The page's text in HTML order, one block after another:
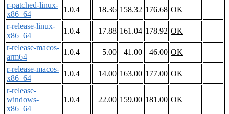
r-patched-linux-
x86_64
1.0.4 18.36 158.32 176.68 OK
r-release-linux-
x86_64
1.0.4 17.88 161.04 178.92 OK
r-release-macos-
arm64
1.0.4 5.00 41.00 46.00 OK
r-release-macos-
x86_64
1.0.4 14.00 163.00 177.00 OK
r-release-
windows-
x86_64
1.0.4 22.00 159.00 181.00 OK